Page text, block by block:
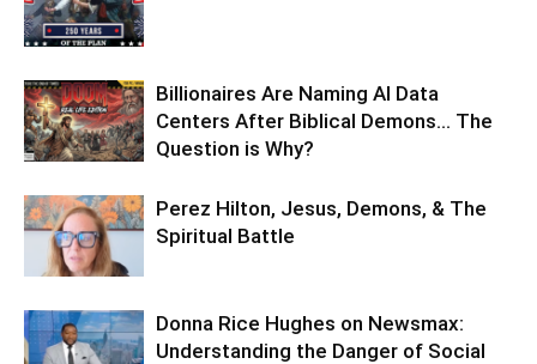
Billionaires Are Naming AI Data
Centers After Biblical Demons… The
Question is Why?
Perez Hilton, Jesus, Demons, & The
Spiritual Battle
Donna Rice Hughes on Newsmax:
Understanding the Danger of Social